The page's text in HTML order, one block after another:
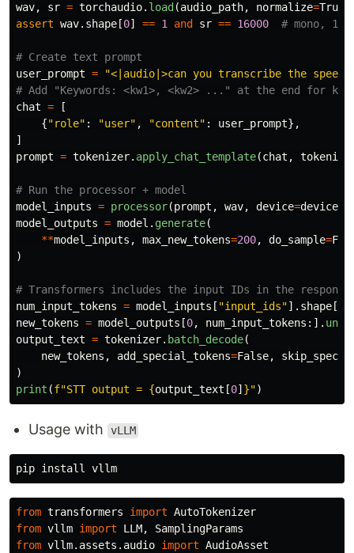
wav, sr = torchaudio. load (audio_path, normalize=True
assert wav. shape [0] == 1 and sr == 16000
user_prompt = "<|audio|>can you transcribe the
chat =
[
{"role" : "user" , "content" : user_prompt},
]
prompt = tokenizer. apply_chat_template(chat , tokenize
model_inputs = processor(prompt , wav, device=device
model_outputs = model . generate(
**model_inputs , max_new_tokens=200, do_sample=
)
num_input_tokens = model_inputs [ "input_ids"]. shape [
new_tokens = model_outputs [0, num_input_tokens :].
output_text = tokenizer. batch_decode(
new_tokens , add_special_tokens=False,
)
print (f"STT output = {output_text [0] }")
Usage with vLLM
pip install
from transformers import AutoTokenizer
from vllm import LLM,
SamplingParams
from vllm.assets.audio import AudioAsset